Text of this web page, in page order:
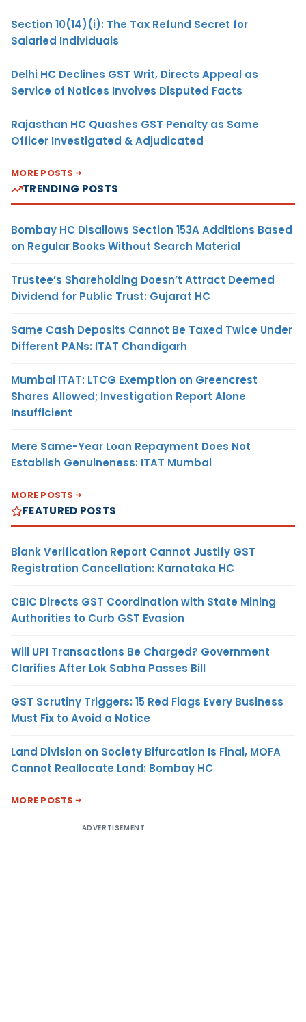
Section 10(14)(i): The Tax Refund Secret for
Salaried Individuals
Delhi HC Declines GST Writ, Directs Appeal as
Service of Notices Involves Disputed Facts
Rajasthan HC Quashes GST Penalty as Same
Officer Investigated & Adjudicated
MORE POSTS
TRENDING POSTS
Bombay HC Disallows Section 153A Additions Based
on Regular Books Without Search Material
Trustee’s Shareholding Doesn’t Attract Deemed
Dividend for Public Trust: Gujarat HC
Same Cash Deposits Cannot Be Taxed Twice Under
Different PANs: ITAT Chandigarh
Mumbai ITAT: LTCG Exemption on Greencrest
Shares Allowed; Investigation Report Alone
Insufficient
Mere Same-Year Loan Repayment Does Not
Establish Genuineness: ITAT Mumbai
MORE POSTS
FEATURED POSTS
Blank Verification Report Cannot Justify GST
Registration Cancellation: Karnataka HC
CBIC Directs GST Coordination with State Mining
Authorities to Curb GST Evasion
Will UPI Transactions Be Charged? Government
Clarifies After Lok Sabha Passes Bill
GST Scrutiny Triggers: 15 Red Flags Every Business
Must Fix to Avoid a Notice
Land Division on Society Bifurcation Is Final, MOFA
Cannot Reallocate Land: Bombay HC
MORE POSTS
ADVERTISEMENT